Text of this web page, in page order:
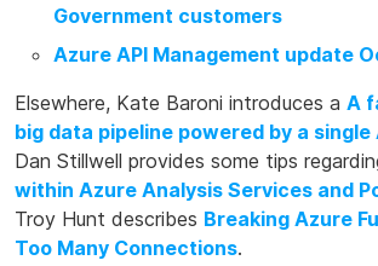
Government customers
Azure API Management update
Elsewhere, Kate Baroni introduces a A
big data pipeline powered by a single
Dan Stillwell provides some tips
within Azure Analysis Services and
Troy Hunt describes Breaking Azure
Too Many Connections.